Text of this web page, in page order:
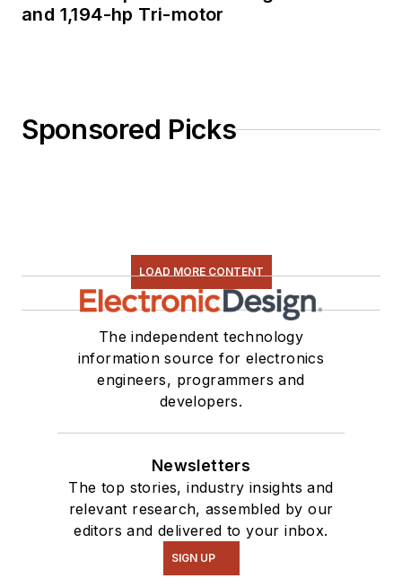
and 1,194-hp Tri-motor
Sponsored Picks
LOAD MORE CONTENT
The independent technology
information source for electronics
engineers, programmers and
developers.
Newsletters
The top stories, industry insights and
relevant research, assembled by our
editors and delivered to your inbox.
SIGN UP